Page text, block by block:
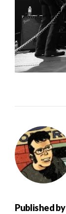
Published by